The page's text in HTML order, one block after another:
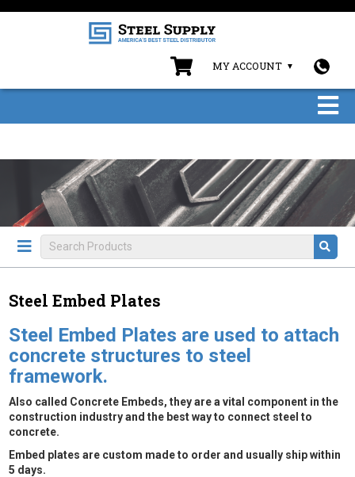
MY ACCOUNT
Steel Embed Plates
Steel Embed Plates are used to attach
concrete structures to steel
framework.
Also called Concrete Embeds, they are a vital component in the
construction industry and the best way to connect steel to
concrete.
Embed plates are custom made to order and usually ship within
5 days.